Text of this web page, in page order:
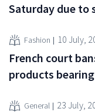
Saturday due to
Fashion 10 July,
French court
products
General 23 July,